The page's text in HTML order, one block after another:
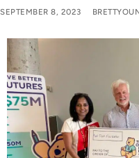
SEPTEMBER 8, 2023